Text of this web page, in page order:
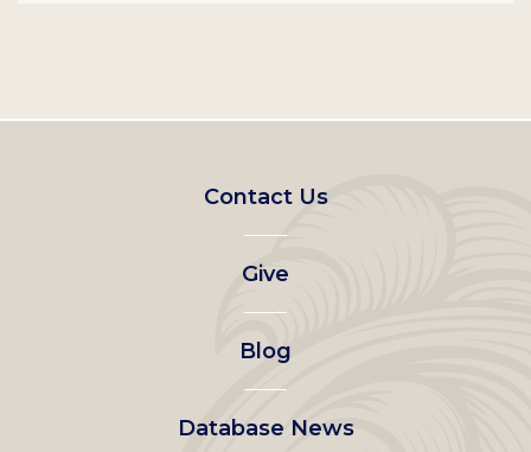
Footer
left
menu
Contact Us
Give
Blog
Database News